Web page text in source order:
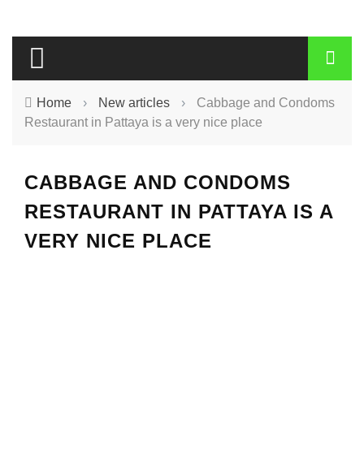
Home › New articles ›
Cabbage and Condoms
Restaurant in Pattaya is a very nice place
CABBAGE AND CONDOMS
RESTAURANT IN PATTAYA IS A
VERY NICE PLACE